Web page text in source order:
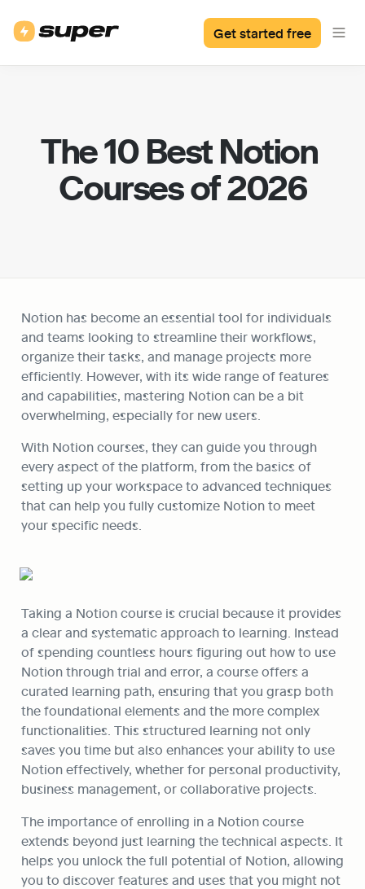
Get started free
The 10 Best Notion
Courses of 2026
Notion has become an essential tool for individuals
and teams looking to streamline their workflows,
organize their tasks, and manage projects more
efficiently. However, with its wide range of features
and capabilities, mastering Notion can be a bit
overwhelming, especially for new users.
With Notion courses, they can guide you through
every aspect of the platform, from the basics of
setting up your workspace to advanced techniques
that can help you fully customize Notion to meet
your specific needs.
Taking a Notion course is crucial because it provides
a clear and systematic approach to learning. Instead
of spending countless hours figuring out how to use
Notion through trial and error, a course offers a
curated learning path, ensuring that you grasp both
the foundational elements and the more complex
functionalities. This structured learning not only
saves you time but also enhances your ability to use
Notion effectively, whether for personal productivity,
business management, or collaborative projects.
The importance of enrolling in a Notion course
extends beyond just learning the technical aspects. It
helps you unlock the full potential of Notion, allowing
you to discover features and uses that you might not